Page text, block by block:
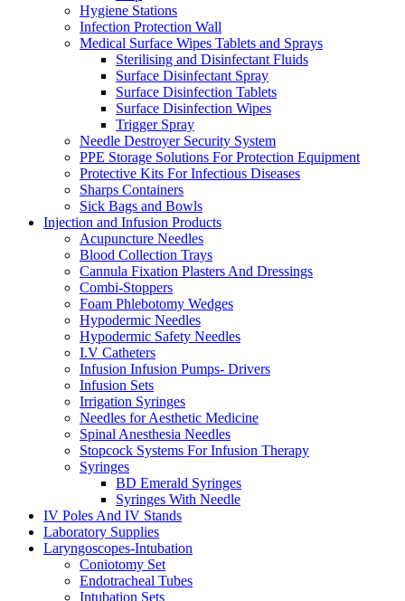
Hygiene Stations
Infection Protection Wall
Medical Surface Wipes Tablets and Sprays
Sterilising and Disinfectant Fluids
Surface Disinfectant Spray
Surface Disinfection Tablets
Surface Disinfection Wipes
Trigger Spray
Needle Destroyer Security System
PPE Storage Solutions For Protection Equipment
Protective Kits For Infectious Diseases
Sharps Containers
Sick Bags and Bowls
Injection and Infusion Products
Acupuncture Needles
Blood Collection Trays
Cannula Fixation Plasters And Dressings
Combi-Stoppers
Foam Phlebotomy Wedges
Hypodermic Needles
Hypodermic Safety Needles
I.V Catheters
Infusion Infusion Pumps- Drivers
Infusion Sets
Irrigation Syringes
Needles for Aesthetic Medicine
Spinal Anesthesia Needles
Stopcock Systems For Infusion Therapy
Syringes
BD Emerald Syringes
Syringes With Needle
IV Poles And IV Stands
Laboratory Supplies
Laryngoscopes-Intubation
Coniotomy Set
Endotracheal Tubes
Intubation Sets